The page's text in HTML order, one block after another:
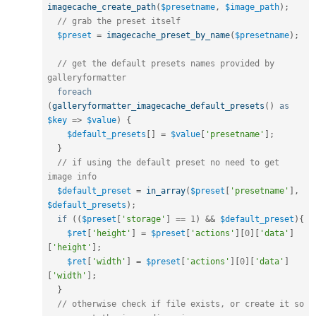
imagecache_create_path( $presetname, $image_path) ;
// grab the preset itself
$preset = imagecache_preset_by_name( $presetname) ;
// get the default presets names provided by
galleryformatter
foreach
(galleryformatter_imagecache_default_presets ( )
as
$key => $value)
{
$default_presets
= $value 'presetname'
;
}
// if using the default preset no need to get
image info
$default_preset = in_array( $preset 'presetname'
,
$default_presets ) ;
if
( ( $preset 'storage' == 1) && $default_preset ) {
$ret
'height' = $preset 'actions' 0 'data'
'height'
;
$ret
'width' = $preset 'actions' 0 'data'
'width'
;
}
// otherwise check if file exists, or create it so